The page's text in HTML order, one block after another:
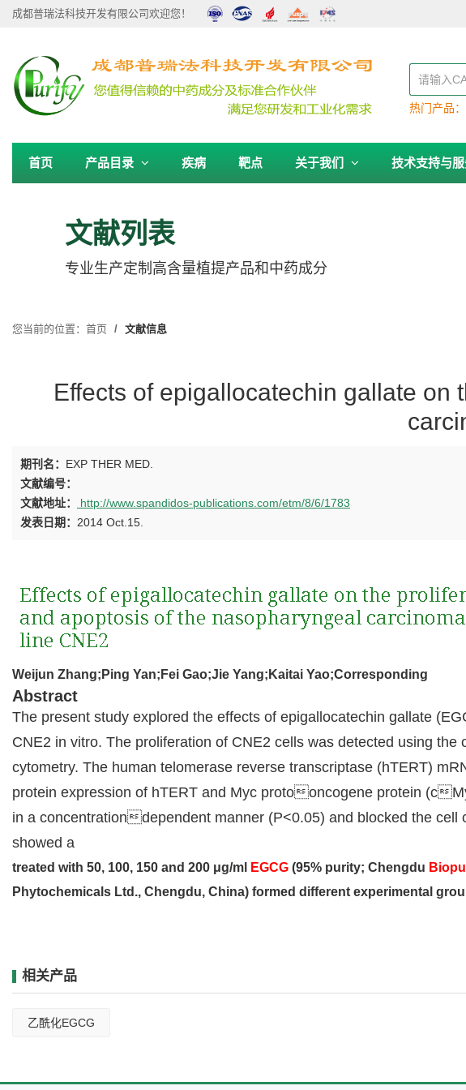
成都普瑞法科技开发有限公司欢迎您！
热门产品：
首页 产品目录 疾病 靶点 关于我们 技术支持与
文献列表
专业生产定制高含量植提产品和中药成分
您当前的位置： 首页 文献信息
Effects of epigallocatechin gallate
期刊名： EXP THER MED.
文献编号：
文献地址：
http://www.spandidos-publications.com/etm/8/6/1783
发表日期： 2014 Oct.15.
Weijun Zhang;Ping Yan;Fei Gao;Jie Yang;Kaitai Yao;Corresponding
Abstract
The present study explored the effects of epigallocatechin gallate
CNE2 in vitro. The proliferation of CNE2 cells was detected using
cytometry. The human telomerase reverse transcriptase (hTERT)
protein expression of hTERT and Myc protooncogene protein (c
in a concentrationdependent manner (P<0.05) and blocked the
showed a
treated with 50, 100, 150 and 200 μg/ml EGCG (95% purity; Chengdu
Phytochemicals Ltd., Chengdu, China) formed different experimental
相关产品
乙酰化EGCG